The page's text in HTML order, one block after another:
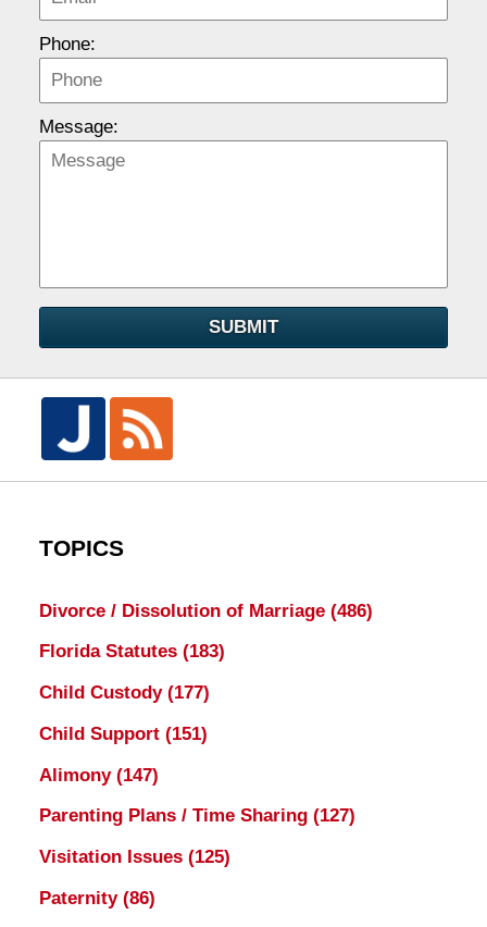
Phone:
Message:
SUBMIT
TOPICS
Divorce / Dissolution of Marriage (486)
Florida Statutes (183)
Child Custody (177)
Child Support (151)
Alimony (147)
Parenting Plans / Time Sharing (127)
Visitation Issues (125)
Paternity (86)